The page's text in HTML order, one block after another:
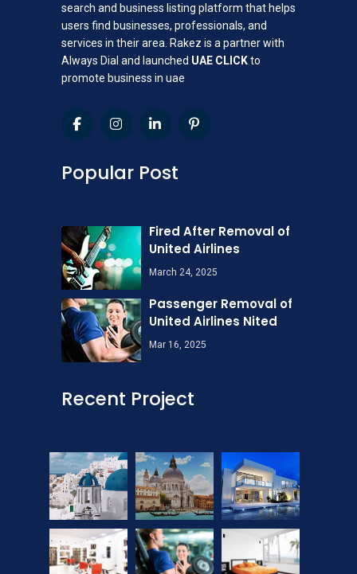
search and business listing platform that helps
users find businesses, professionals, and
services in their area. Rakez is a partner with
Always Dial and launched UAE CLICKto
promote business in uae
Popular Post
Fired After Removal of
United Airlines
March 24, 2025
Passenger Removal of
United Airlines Nited
Mar 16, 2025
Recent Project